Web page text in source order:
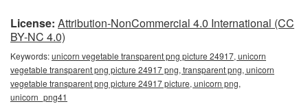
License: Attribution-NonCommercial 4.0 International (CC
BY-NC 4.0)
Keywords:unicorn vegetable transparent png picture 24917, unicorn
vegetable transparent png picture 24917 png, transparent png, unicorn
vegetable transparent png picture 24917 picture, unicorn png,
unicorn_png41